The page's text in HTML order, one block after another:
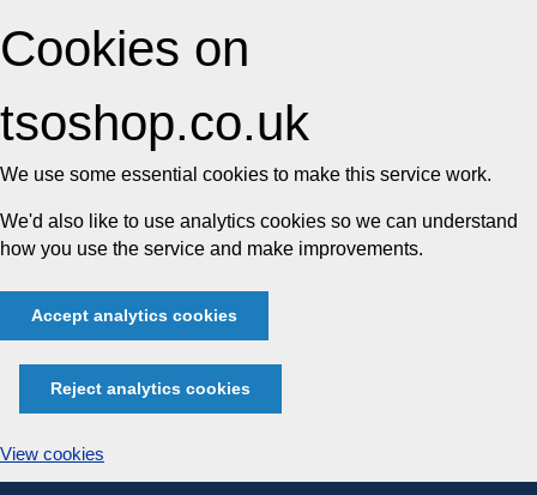
Cookies on
tsoshop.co.uk
We use some essential cookies to make this service work.
We'd also like to use analytics cookies so we can understand
how you use the service and make improvements.
Accept analytics cookies
Reject analytics cookies
View cookies